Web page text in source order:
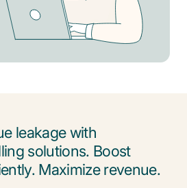
leakage with
solutions. Boost
Maximize revenue.